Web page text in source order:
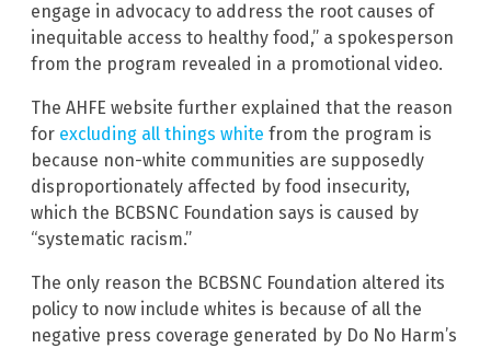
engage in advocacy to address the root causes of
inequitable access to healthy food,” a spokesperson
from the program revealed in a promotional video.
The AHFE website further explained that the reason
for excluding all things white from the program is
because non-white communities are supposedly
disproportionately affected by food insecurity,
which the BCBSNC Foundation says is caused by
“systematic racism.”
The only reason the BCBSNC Foundation altered its
policy to now include whites is because of all the
negative press coverage generated by Do No Harm’s